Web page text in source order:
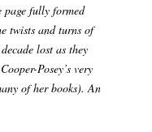
page fully formed
twists and turns of
lost as they
Posey’s very
of her books). An